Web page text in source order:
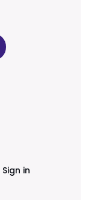
Sign in